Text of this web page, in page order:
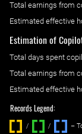
Total earnings from
Estimated effective
Estimation of
Total days spent
Total earnings from
Estimated effective
Records Legend:
/ / ‌
–